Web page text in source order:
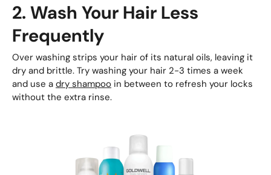
2. Wash Your Hair Less
Frequently
Over washing strips your hair of its natural oils, leaving it
dry and brittle. Try washing your hair 2-3 times a week
and use a dry shampoo in between to refresh your locks
without the extra rinse.